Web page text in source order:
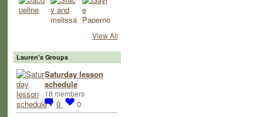
View All
Lauren's Groups
Saturday lesson
schedule
18 members
0
0